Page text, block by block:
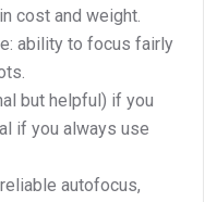
cost and weight.
ability to focus fairly
but helpful) if you
if you always use
autofocus,